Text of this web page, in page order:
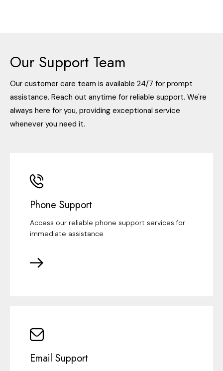
Our Support Team
Our customer care team is available 24/7 for prompt
assistance. Reach out anytime for reliable support. We're
always here for you, providing exceptional service
whenever you need it.
Phone Support
Access our reliable phone support services for
immediate assistance
Email Support